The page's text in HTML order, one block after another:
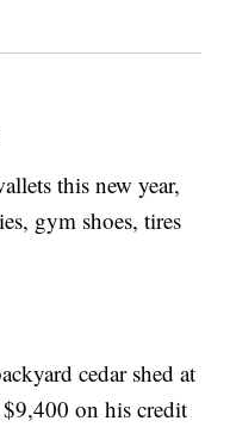
this new year,
gym shoes, tires
cedar shed at
on his credit